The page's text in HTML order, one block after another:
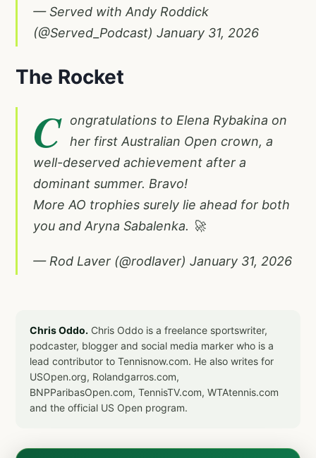
— Served with Andy Roddick
(@Served_Podcast) January 31, 2026
The Rocket
C
ongratulations to Elena Rybakina on
her first Australian Open crown, a
well-deserved achievement after a
dominant summer. Bravo!
More AO trophies surely lie ahead for both
you and Aryna Sabalenka. 🚀
— Rod Laver (@rodlaver) January 31, 2026
Chris Oddo. Chris Oddo is a freelance sportswriter,
podcaster, blogger and social media marker who is a
lead contributor to Tennisnow.com. He also writes for
USOpen.org, Rolandgarros.com,
BNPParibasOpen.com, TennisTV.com, WTAtennis.com
and the official US Open program.